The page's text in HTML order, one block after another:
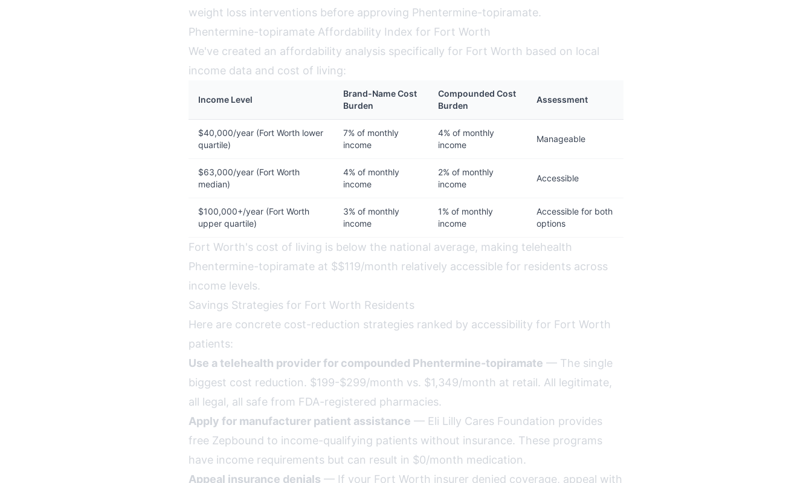
weight loss interventions before approving Phentermine-topiramate.
Phentermine-topiramate Affordability Index for Fort Worth
We've created an affordability analysis specifically for Fort Worth based on local
income data and cost of living:
Income Level
Brand-Name Cost
Burden
Compounded Cost
Burden
Assessment
$40,000/year (Fort Worth lower
quartile)
7% of monthly
income
4% of monthly
income
Manageable
$63,000/year (Fort Worth
median)
4% of monthly
income
2% of monthly
income
Accessible
$100,000+/year (Fort Worth
upper quartile)
3% of monthly
income
1% of monthly
income
Accessible for both
options
Fort Worth's cost of living is below the national average, making telehealth
Phentermine-topiramate at $$119/month relatively accessible for residents across
income levels.
Savings Strategies for Fort Worth Residents
Here are concrete cost-reduction strategies ranked by accessibility for Fort Worth
patients:
Use a telehealth provider for compounded Phentermine-topiramate — The single
biggest cost reduction. $199-$299/month vs. $1,349/month at retail. All legitimate,
all legal, all safe from FDA-registered pharmacies.
Apply for manufacturer patient assistance — Eli Lilly Cares Foundation provides
free Zepbound to income-qualifying patients without insurance. These programs
have income requirements but can result in $0/month medication.
Appeal insurance denials — If your Fort Worth insurer denied coverage, appeal with